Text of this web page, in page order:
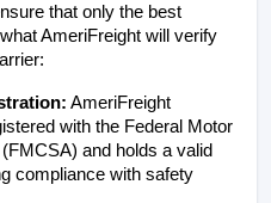
that only the best
AmeriFreight will verify
AmeriFreight
with the Federal Motor
and holds a valid
compliance with safety